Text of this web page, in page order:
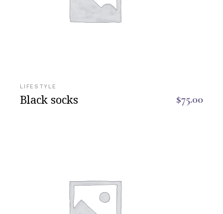
LIFESTYLE
Black socks $75.00